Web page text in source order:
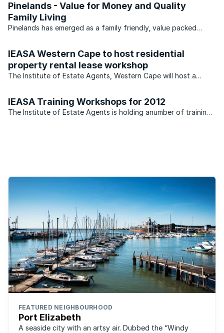
Pinelands - Value for Money and Quality
Family Living
Pinelands has emerged as a family friendly, value packed
when likened to some of its more expensive residential ...
IEASA Western Cape to host residential
property rental lease workshop
The Institute of Estate Agents, Western Cape will host a
Pinelands.
IEASA Training Workshops for 2012
The Institute of Estate Agents is holding anumber of training
FEATURED NEIGHBOURHOOD
Port Elizabeth
A seaside city with an artsy air. Dubbed the “Windy